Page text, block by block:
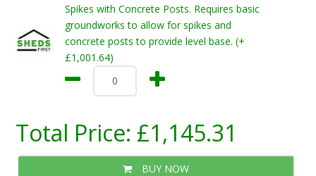
Spikes with Concrete Posts. Requires basic
groundworks to allow for spikes and
concrete posts to provide level base. (+
£1,001.64)
Total Price: £1,145.31
BUY NOW